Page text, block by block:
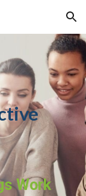
Skip to navigation
Work